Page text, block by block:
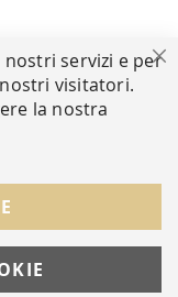
servizi e per
visitatori.
la nostra